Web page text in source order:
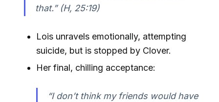
that.” (H, 25:19)
Lois unravels emotionally, attempting
suicide, but is stopped by Clover.
Her final, chilling acceptance:
“I don’t think my friends would have